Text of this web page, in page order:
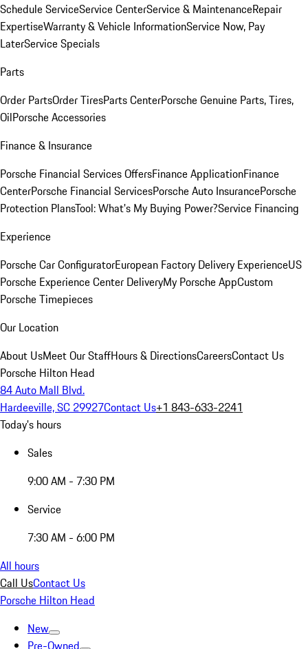
Schedule ServiceService CenterService & MaintenanceRepair
ExpertiseWarranty & Vehicle InformationService Now, Pay
LaterService Specials
Parts
Order PartsOrder TiresParts CenterPorsche Genuine Parts, Tires,
OilPorsche Accessories
Finance & Insurance
Porsche Financial Services OffersFinance ApplicationFinance
CenterPorsche Financial ServicesPorsche Auto InsurancePorsche
Protection PlansTool: What's My Buying Power?Service Financing
Experience
Porsche Car ConfiguratorEuropean Factory Delivery ExperienceUS
Porsche Experience Center DeliveryMy Porsche AppCustom
Porsche Timepieces
Our Location
About UsMeet Our StaffHours & DirectionsCareersContact Us
Porsche Hilton Head
84 Auto Mall Blvd.
Hardeeville, SC 29927Contact Us+1 843-633-2241
Today's hours
Sales
9:00 AM - 7:30 PM
Service
7:30 AM - 6:00 PM
All hours
Call UsContact Us
Porsche Hilton Head
New
Pre-Owned